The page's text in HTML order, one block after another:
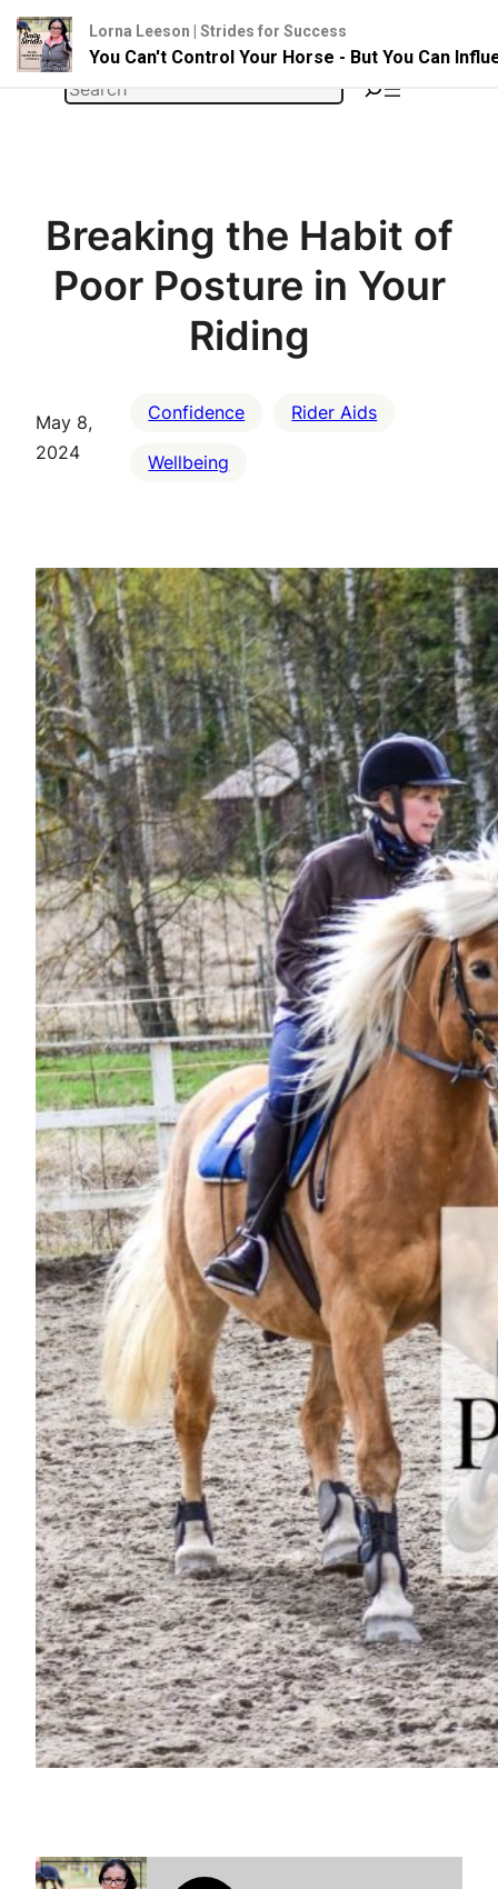
Skip
Search
Breaking the Habit of
Poor Posture in Your
Riding
May 8,
2024
Confidence Rider Aids
Wellbeing
Lorna Leeson | Strides for Success
You Can't Control Your Horse - But You Can